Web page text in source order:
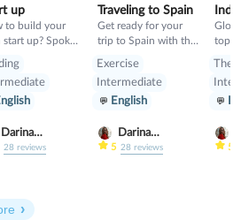
up
to build your
up? Spoken
up
Darina
Gribanova
28reviews
Traveling to Spain
Get ready for your
trip to Spain with this
minuses, food and
rules
Exercise
Intermediate
English
Darina
Gribanova
5 28reviews
India
Glow
topic
5